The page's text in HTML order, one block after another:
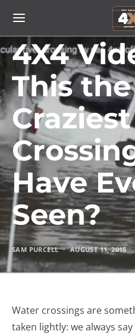
VEHICLES
4X4
This the
Have
Seen?
SAM PURCELL AUGUST 11, 2015
Water crossings are
taken lightly: we always